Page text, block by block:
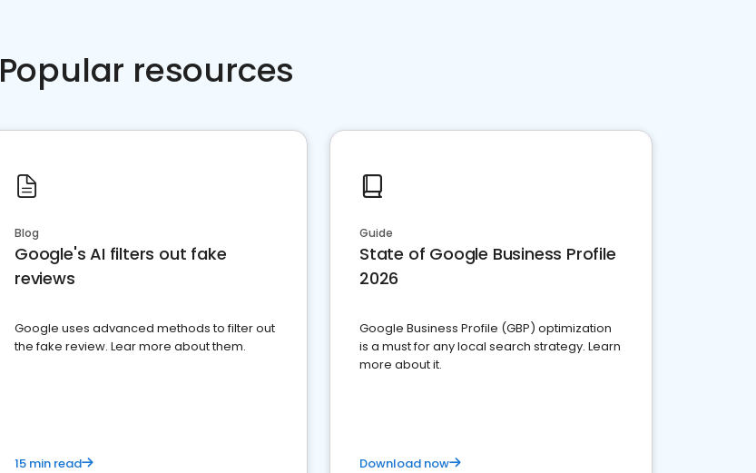
Popular resources
Blog
Google's AI filters out fake
reviews
Google uses advanced methods to filter out
the fake review. Lear more about them.
15 min read
Guide
State of Google Business Profile
2026
Google Business Profile (GBP) optimization
is a must for any local search strategy. Learn
more about it.
Download now